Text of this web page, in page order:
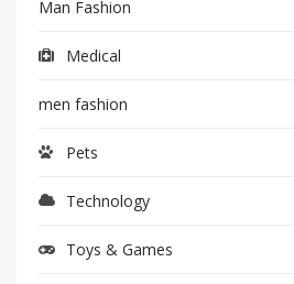
Man Fashion
Medical
men fashion
Pets
Technology
Toys & Games